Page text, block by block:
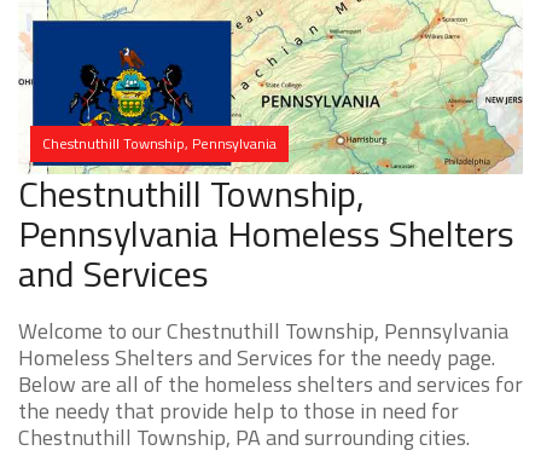
Chestnuthill Township, Pennsylvania
Chestnuthill Township,
Pennsylvania Homeless Shelters
and Services
Welcome to our Chestnuthill Township, Pennsylvania
Homeless Shelters and Services for the needy page.
Below are all of the homeless shelters and services for
the needy that provide help to those in need for
Chestnuthill Township, PA and surrounding cities.